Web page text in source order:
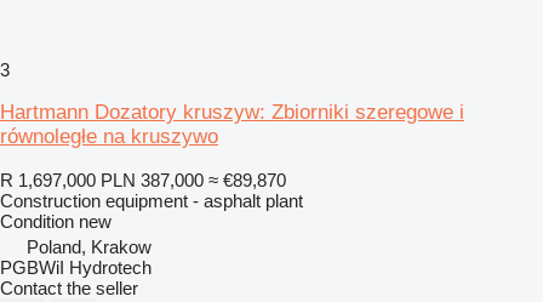
3
Hartmann Dozatory kruszyw: Zbiorniki szeregowe i
równoległe na kruszywo
R 1,697,000 PLN 387,000 ≈ €89,870
Construction equipment - asphalt plant
Condition new
Poland, Krakow
PGBWiI Hydrotech
Contact the seller